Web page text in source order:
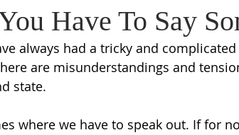
Have To Say
always had a tricky and
are misunderstandings and
state.
where we have to speak out. If for